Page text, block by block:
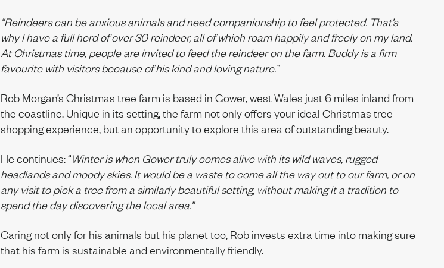
“Reindeers can be anxious animals and need companionship to feel protected. That’s
why I have a full herd of over 30 reindeer, all of which roam happily and freely on my land.
At Christmas time, people are invited to feed the reindeer on the farm. Buddy is a firm
favourite with visitors because of his kind and loving nature.”
Rob Morgan’s Christmas tree farm is based in Gower, west Wales just 6 miles inland from
the coastline. Unique in its setting, the farm not only offers your ideal Christmas tree
shopping experience, but an opportunity to explore this area of outstanding beauty.
He continues: “Winter is when Gower truly comes alive with its wild waves, rugged
headlands and moody skies. It would be a waste to come all the way out to our farm, or on
any visit to pick a tree from a similarly beautiful setting, without making it a tradition to
spend the day discovering the local area.”
Caring not only for his animals but his planet too, Rob invests extra time into making sure
that his farm is sustainable and environmentally friendly.